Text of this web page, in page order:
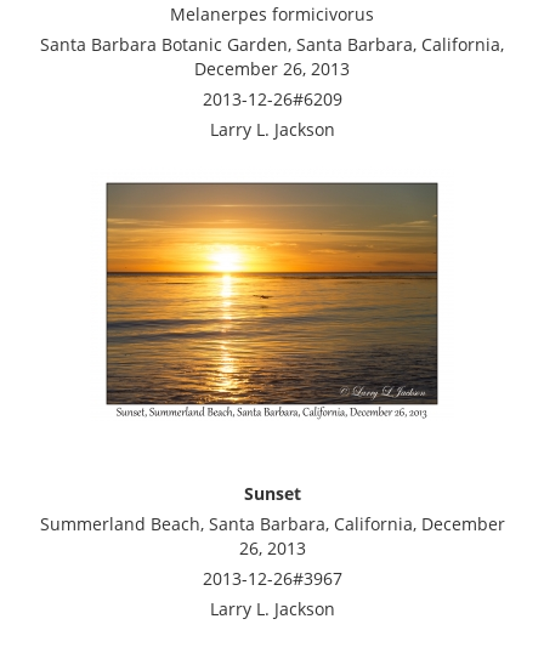
Melanerpes formicivorus
Santa Barbara Botanic Garden, Santa Barbara, California,
December 26, 2013
2013-12-26#6209
Larry L. Jackson
Sunset
Summerland Beach, Santa Barbara, California, December
26, 2013
2013-12-26#3967
Larry L. Jackson